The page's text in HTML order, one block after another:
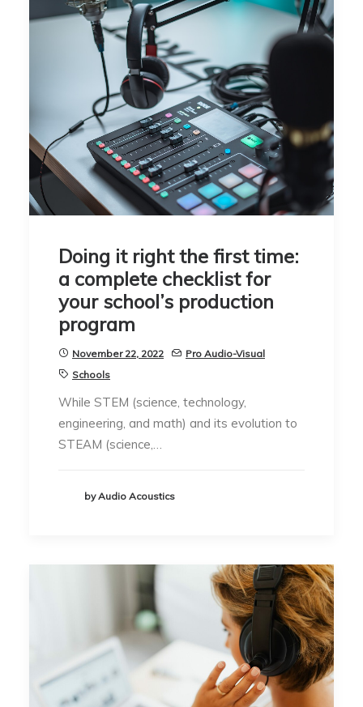
Doing it right the first time:
a complete checklist for
your school’s production
program
November 22, 2022
Pro Audio-Visual
Schools
While STEM (science, technology,
engineering, and math) and its evolution to
STEAM (science,…
by Audio Acoustics